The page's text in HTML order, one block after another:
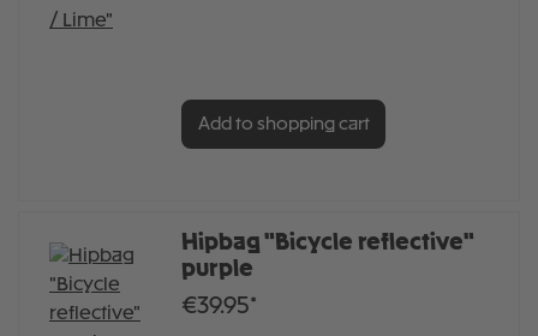
Add to shopping cart
Hipbag "Bicycle reflective"
purple
€39.95*